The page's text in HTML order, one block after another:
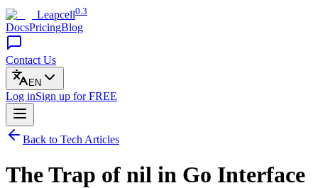
Leapcell0.3
DocsPricingBlog
Contact Us
EN
Log inSign up for FREE
Back to Tech Articles
The Trap of nil in Go Interface